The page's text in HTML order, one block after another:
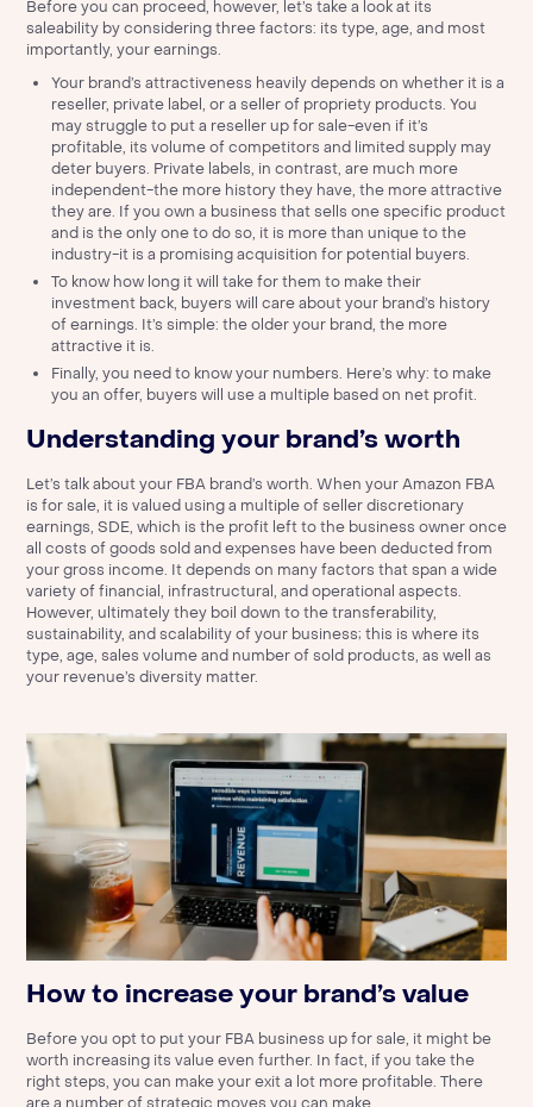
Before you can proceed, however, let’s take a look at its
saleability by considering three factors: its type, age, and most
importantly, your earnings.
Your brand’s attractiveness heavily depends on whether it is a
reseller, private label, or a seller of propriety products. You
may struggle to put a reseller up for sale-even if it’s
profitable, its volume of competitors and limited supply may
deter buyers. Private labels, in contrast, are much more
independent-the more history they have, the more attractive
they are. If you own a business that sells one specific product
and is the only one to do so, it is more than unique to the
industry-it is a promising acquisition for potential buyers.
To know how long it will take for them to make their
investment back, buyers will care about your brand’s history
of earnings. It’s simple: the older your brand, the more
attractive it is.
Finally, you need to know your numbers. Here’s why: to make
you an offer, buyers will use a multiple based on net profit.
Understanding your brand’s worth
Let’s talk about your FBA brand’s worth. When your Amazon FBA
is for sale, it is valued using a multiple of seller discretionary
earnings, SDE, which is the profit left to the business owner once
all costs of goods sold and expenses have been deducted from
your gross income. It depends on many factors that span a wide
variety of financial, infrastructural, and operational aspects.
However, ultimately they boil down to the transferability,
sustainability, and scalability of your business; this is where its
type, age, sales volume and number of sold products, as well as
your revenue’s diversity matter.
How to increase your brand’s value
Before you opt to put your FBA business up for sale, it might be
worth increasing its value even further. In fact, if you take the
right steps, you can make your exit a lot more profitable. There